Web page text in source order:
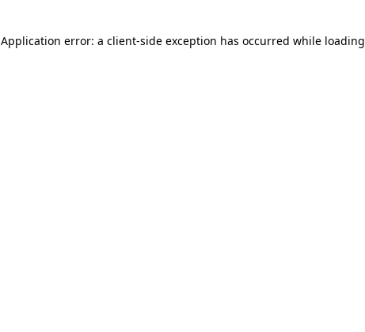
Application error: a client-side exception has occurred while loading